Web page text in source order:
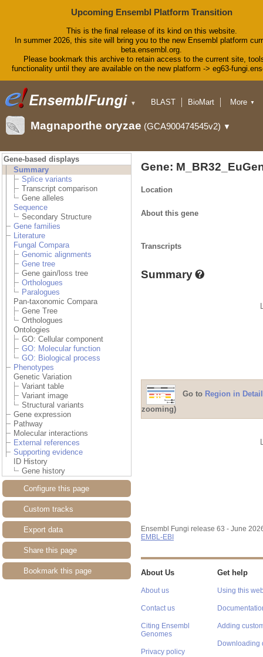
Upcoming Ensembl Platform Transition
This is the final release of its kind on this website.
In summer 2026, this site will bring you to the new Ensembl platform
beta.ensembl.org.
Please bookmark this archive to retain access to the current site,
functionality until they are available on the new platform -> eg63-
▼ BLAST
BioMart
Downloads
Help & Docs
More ▼
Magnaporthe oryzae (GCA900474545v2) ▼
Gene-based displays
Summary
Splice variants
Transcript comparison
Gene alleles
Sequence
Secondary Structure
Gene families
Literature
Fungal Compara
Genomic alignments
Gene tree
Gene gain/loss tree
Orthologues
Paralogues
Pan-taxonomic Compara
Gene Tree
Orthologues
Ontologies
GO: Cellular component
GO: Molecular function
GO: Biological process
Phenotypes
Genetic Variation
Variant table
Variant image
Structural variants
Gene expression
Pathway
Molecular interactions
External references
Supporting evidence
ID History
Gene history
Configure this page
Custom tracks
Export data
Share this page
Bookmark this page
Gene:
Location
About this gene
Transcripts
Summary
Go to Region in Detail
zooming)
Ensembl Fungi release 63 - June
EMBL-EBI
About Us
About us
Contact us
Citing Ensembl
Genomes
Privacy policy
Get help
Using this
Adding
Downloading